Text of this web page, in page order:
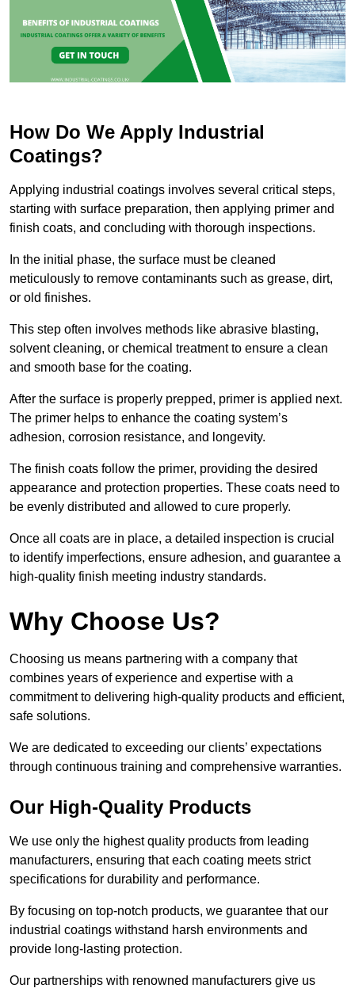
How Do We Apply Industrial
Coatings?
Applying industrial coatings involves several critical steps,
starting with surface preparation, then applying primer and
finish coats, and concluding with thorough inspections.
In the initial phase, the surface must be cleaned
meticulously to remove contaminants such as grease, dirt,
or old finishes.
This step often involves methods like abrasive blasting,
solvent cleaning, or chemical treatment to ensure a clean
and smooth base for the coating.
After the surface is properly prepped, primer is applied next.
The primer helps to enhance the coating system’s
adhesion, corrosion resistance, and longevity.
The finish coats follow the primer, providing the desired
appearance and protection properties. These coats need to
be evenly distributed and allowed to cure properly.
Once all coats are in place, a detailed inspection is crucial
to identify imperfections, ensure adhesion, and guarantee a
high-quality finish meeting industry standards.
Why Choose Us?
Choosing us means partnering with a company that
combines years of experience and expertise with a
commitment to delivering high-quality products and efficient,
safe solutions.
We are dedicated to exceeding our clients’ expectations
through continuous training and comprehensive warranties.
Our High-Quality Products
We use only the highest quality products from leading
manufacturers, ensuring that each coating meets strict
specifications for durability and performance.
By focusing on top-notch products, we guarantee that our
industrial coatings withstand harsh environments and
provide long-lasting protection.
Our partnerships with renowned manufacturers give us